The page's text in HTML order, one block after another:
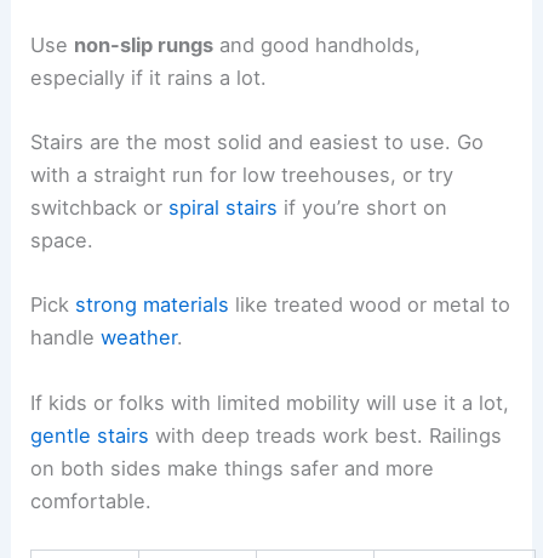
Use non-slip rungs and good handholds,
especially if it rains a lot.
Stairs are the most solid and easiest to use. Go
with a straight run for low treehouses, or try
switchback or spiral stairs if you’re short on
space.
Pick strong materials like treated wood or metal to
handleweather.
If kids or folks with limited mobility will use it a lot,
gentle stairs with deep treads work best. Railings
on both sides make things safer and more
comfortable.